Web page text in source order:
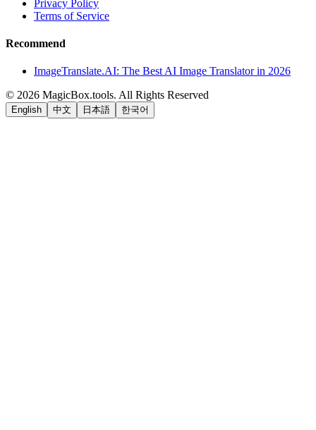
Privacy Policy
Terms of Service
Recommend
ImageTranslate.AI: The Best AI Image Translator in 2026
© 2026 MagicBox.tools. All Rights Reserved
English 中文 日本語 한국어